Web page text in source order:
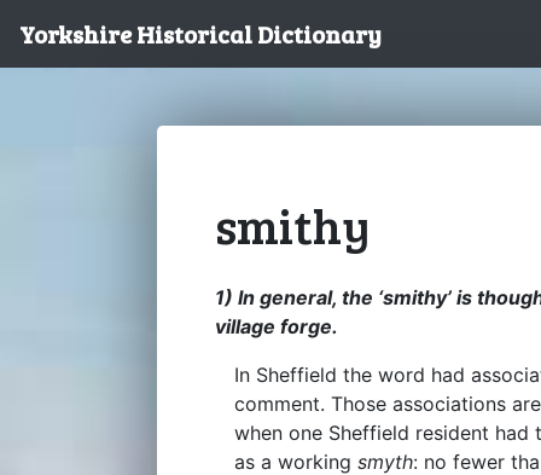
Yorkshire Historical Dictionary
smithy
1) In general, the ‘smithy’ is
village forge.
In Sheffield the word had
comment. Those associations
when one Sheffield resident
as a working smyth: no fewer